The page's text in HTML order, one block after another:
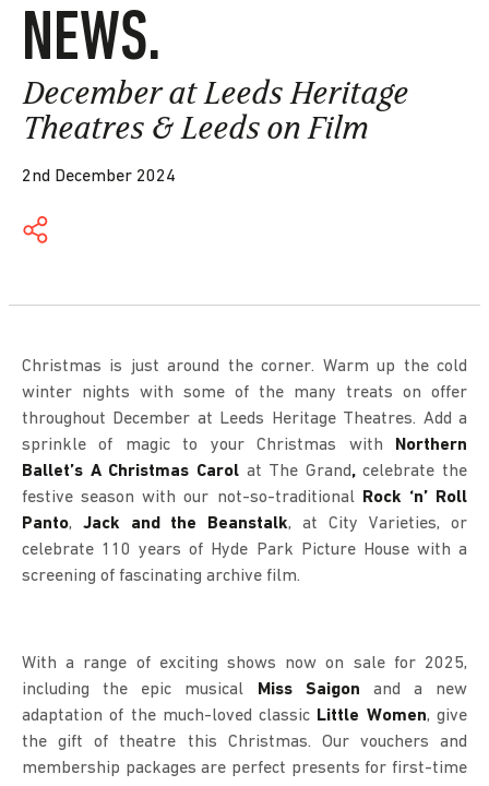
NEWS.
December at Leeds Heritage
Theatres & Leeds on Film
2nd December 2024
Christmas is just around the corner. Warm up the cold
winter nights with some of the many treats on offer
throughout December at Leeds Heritage Theatres. Add a
sprinkle of magic to your Christmas with
Northern
Ballet’s A Christmas Carol at The Grand,celebrate the
festive season with our not-so-traditional
Rock ‘n’ Roll
Panto, Jack and the Beanstalk, at City Varieties, or
celebrate 110 years of Hyde Park Picture House with a
screening of fascinating archive film.
With a range of exciting shows now on sale for 2025,
including the epic musical
Miss Saigon and a new
adaptation of the much-loved classic Little Women, give
the gift of theatre this Christmas. Our vouchers and
membership packages are perfect presents for first-time